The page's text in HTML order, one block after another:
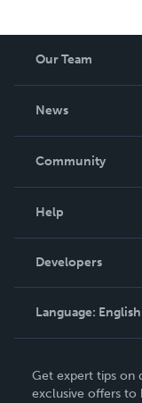
Our Team
News
In The News
Community
Podcast
Help
Order Lookup
Knowledge Base
Contact Support
Developers
Language: English
Deutsch
Get expert tips on
exclusive offers to